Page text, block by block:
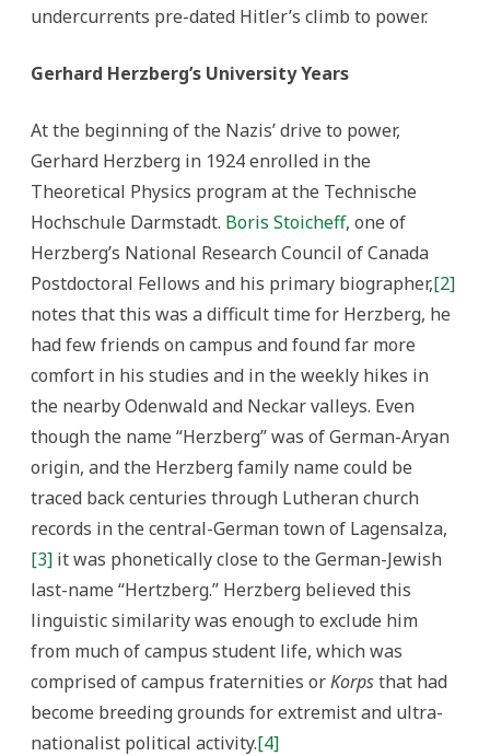
undercurrents pre-dated Hitler’s climb to power.
Gerhard Herzberg’s University Years
At the beginning of the Nazis’ drive to power,
Gerhard Herzberg in 1924 enrolled in the
Theoretical Physics program at the Technische
Hochschule Darmstadt. Boris Stoicheff, one of
Herzberg’s National Research Council of Canada
Postdoctoral Fellows and his primary biographer,[2]
notes that this was a difficult time for Herzberg, he
had few friends on campus and found far more
comfort in his studies and in the weekly hikes in
the nearby Odenwald and Neckar valleys. Even
though the name “Herzberg” was of German-Aryan
origin, and the Herzberg family name could be
traced back centuries through Lutheran church
records in the central-German town of Lagensalza,
[3] it was phonetically close to the German-Jewish
last-name “Hertzberg.” Herzberg believed this
linguistic similarity was enough to exclude him
from much of campus student life, which was
comprised of campus fraternities orKorpsthat had
become breeding grounds for extremist and ultra-
nationalist political activity.[4]